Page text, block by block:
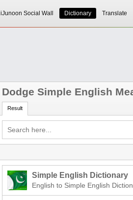
iJunoon Social Wall Dictionary Translate
Dodge Simple English
Result
Simple English Dictionary
English to Simple English